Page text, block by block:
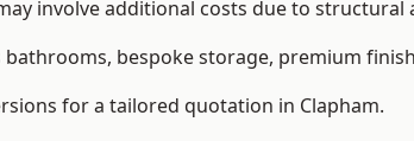
involve additional costs due to
bespoke storage, premium
for a tailored quotation in Clapham.